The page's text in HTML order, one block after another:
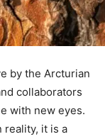
by the Arcturian
collaborators
with new eyes.
reality, it is a